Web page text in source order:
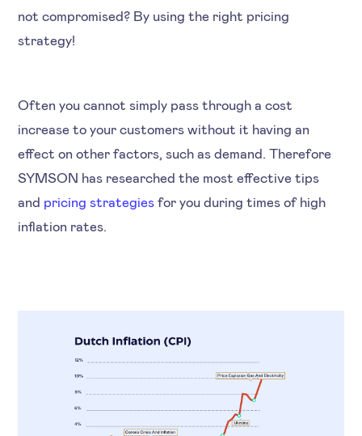
not compromised? By using the right pricing
strategy!
Often you cannot simply pass through a cost
increase to your customers without it having an
effect on other factors, such as demand. Therefore
SYMSON has researched the most effective tips
and pricing strategies for you during times of high
inflation rates.